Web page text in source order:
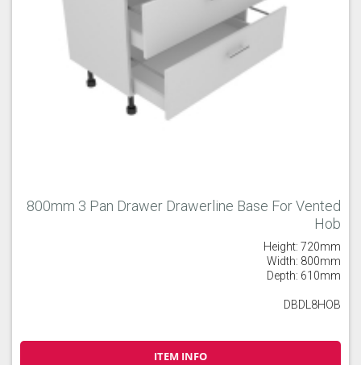
800mm 3 Pan Drawer Drawerline Base For Vented
Hob
Height: 720mm
Width: 800mm
Depth: 610mm
DBDL8HOB
ITEM INFO